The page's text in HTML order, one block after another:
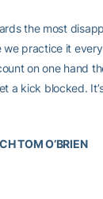
the most
practice it
on one hand
a kick blocked.
TOM O’BRIEN